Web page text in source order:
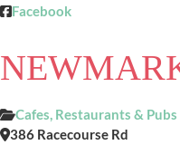
Facebook
Cafes, Restaurants & Pubs
386 Racecourse Rd